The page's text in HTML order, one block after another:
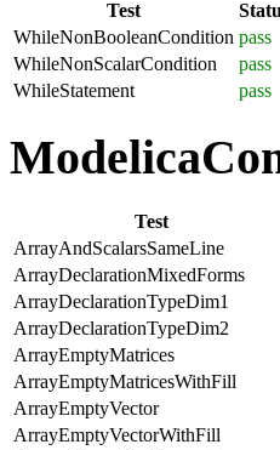
Test
WhileNonBooleanCondition pass
WhileNonScalarCondition
pass
WhileStatement
pass
Test
ArrayAndScalarsSameLine
ArrayDeclarationMixedForms
ArrayDeclarationTypeDim1
ArrayDeclarationTypeDim2
ArrayEmptyMatrices
ArrayEmptyMatricesWithFill
ArrayEmptyVector
ArrayEmptyVectorWithFill